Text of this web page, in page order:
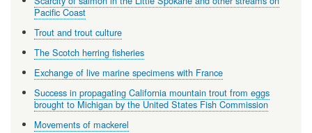
Pacific Coast
Trout and trout culture
The Scotch herring fisheries
Exchange of live marine specimens with France
Success in propagating California mountain trout from eggs
brought to Michigan by the United States Fish Commission
Movements of mackerel